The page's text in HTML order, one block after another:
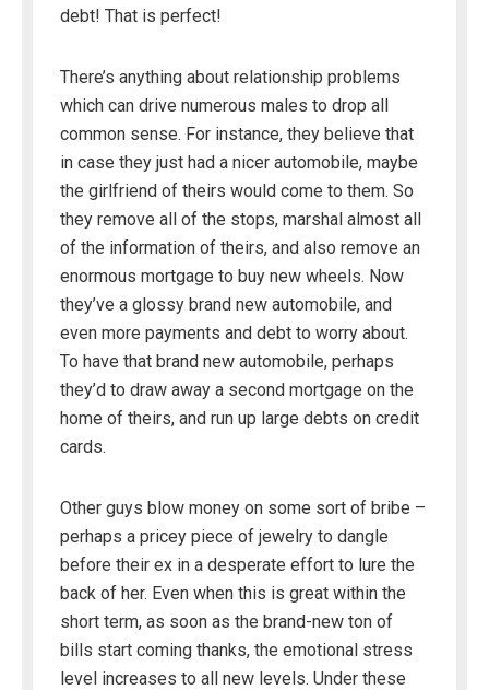
debt! That is perfect!
There’s anything about relationship problems
which can drive numerous males to drop all
common sense. For instance, they believe that
in case they just had a nicer automobile, maybe
the girlfriend of theirs would come to them. So
they remove all of the stops, marshal almost all
of the information of theirs, and also remove an
enormous mortgage to buy new wheels. Now
they’ve a glossy brand new automobile, and
even more payments and debt to worry about.
To have that brand new automobile, perhaps
they’d to draw away a second mortgage on the
home of theirs, and run up large debts on credit
cards.
Other guys blow money on some sort of bribe –
perhaps a pricey piece of jewelry to dangle
before their ex in a desperate effort to lure the
back of her. Even when this is great within the
short term, as soon as the brand-new ton of
bills start coming thanks, the emotional stress
level increases to all new levels. Under these